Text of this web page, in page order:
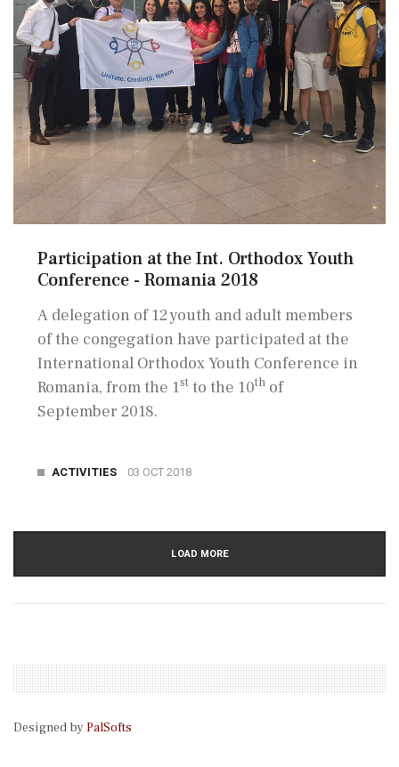
Participation at the Int. Orthodox Youth
Conference - Romania 2018
A delegation of 12 youth and adult members
of the congegation have participated at the
International Orthodox Youth Conference in
Romania, from the 1st to the 10th of
September 2018.
ACTIVITIES 03 OCT 2018
LOAD MORE
Designed byPalSofts